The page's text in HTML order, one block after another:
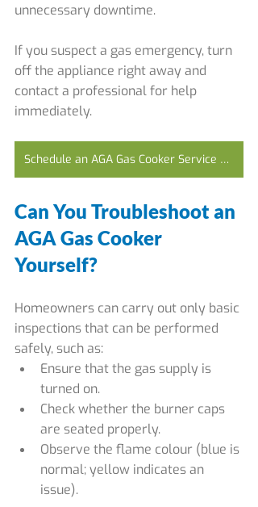
unnecessary downtime.
If you suspect a gas emergency, turn
off the appliance right away and
contact a professional for help
immediately.
Schedule an AGA Gas Cooker Service Today
Can You Troubleshoot an
AGA Gas Cooker
Yourself?
Homeowners can carry out only basic
inspections that can be performed
safely, such as:
Ensure that the gas supply is
turned on.
Check whether the burner caps
are seated properly.
Observe the flame colour (blue is
normal; yellow indicates an
issue).